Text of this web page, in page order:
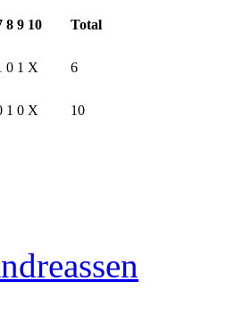
8 9 10 Total
0 1 X 6
1 0 X 10